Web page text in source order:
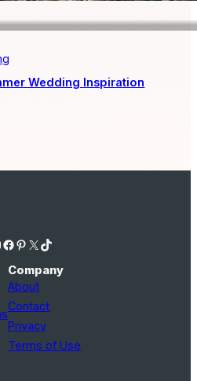
Wedding Inspiration
Facebook Pinterest X TikTok
Company
About
Contact
Privacy
Terms of Use